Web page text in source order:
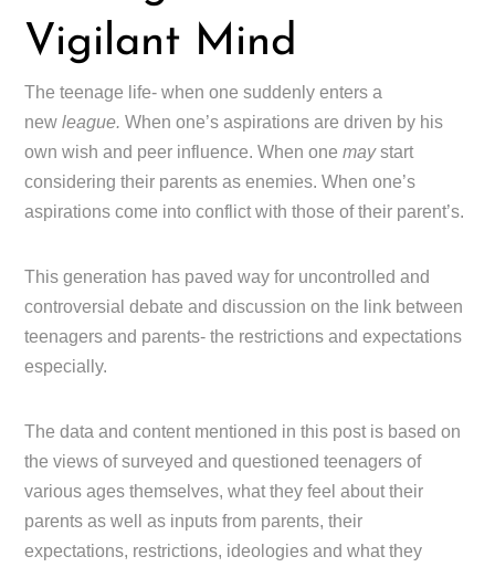
Vigilant Mind
The teenage life- when one suddenly enters a
newleague.When one’s aspirations are driven by his
own wish and peer influence. When onemaystart
considering their parents as enemies. When one’s
aspirations come into conflict with those of their parent’s.
This generation has paved way for uncontrolled and
controversial debate and discussion on the link between
teenagers and parents- the restrictions and expectations
especially.
The data and content mentioned in this post is based on
the views of surveyed and questioned teenagers of
various ages themselves, what they feel about their
parents as well as inputs from parents, their
expectations, restrictions, ideologies and what they